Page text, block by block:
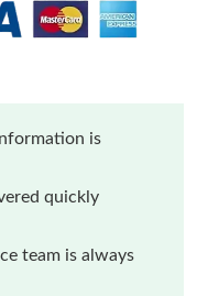
is
quickly
team is always